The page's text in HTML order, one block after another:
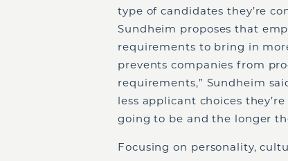
type of candidates they’re
Sundheim proposes that
requirements to bring in
prevents companies from
requirements,” Sundheim
less applicant choices
going to be and the longer
Focusing on personality,